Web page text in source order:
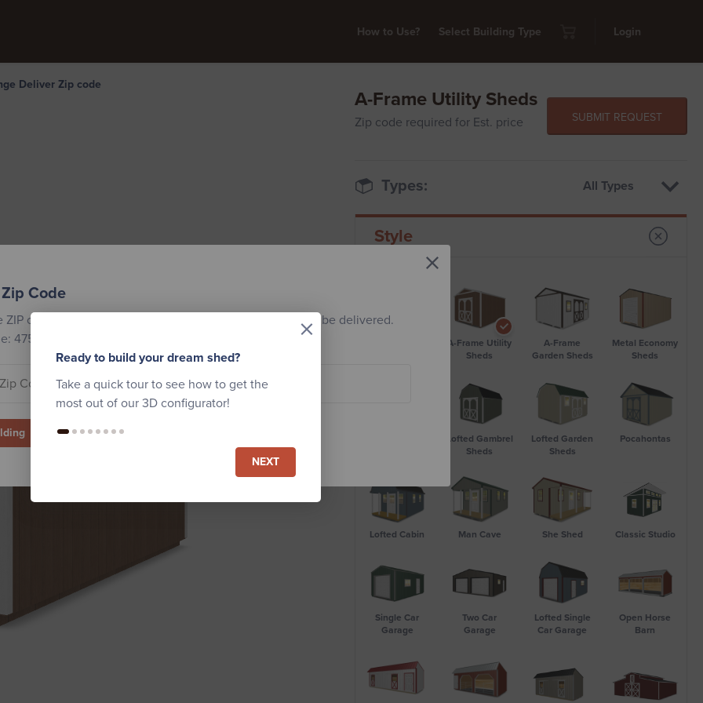
How to Use? Select Building Type Login
Deliver Zip code
A-Frame Utility Sheds
Zip code required for Est. price SUBMIT REQUEST
Types: All Types
Style
A-Frame Utility
Sheds
A-Frame
Garden Sheds
Metal Economy
Sheds
Lofted Gambrel
Sheds
Lofted Garden
Sheds
Pocahontas
Lofted Cabin Man Cave She Shed Classic Studio
Single Car
Garage
Two Car
Garage
Lofted Single
Car Garage
Open Horse
Barn
Code
ZIP code for the location where your custom building will be delivered.
47558.
×
Ready to build your dream shed?
Take a quick tour to see how to get the
most out of our 3D configurator!
NEXT